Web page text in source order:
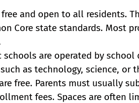
and open to all residents.
Core state standards. Most
schools are operated by
as technology, science, or
free. Parents must usually
fees. Spaces are often